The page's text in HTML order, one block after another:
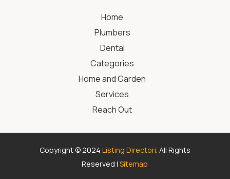
Home
Plumbers
Dental
Categories
Home and Garden
Services
Reach Out
Copyright © 2024 Listing Directori. All Rights
Reserved |Sitemap